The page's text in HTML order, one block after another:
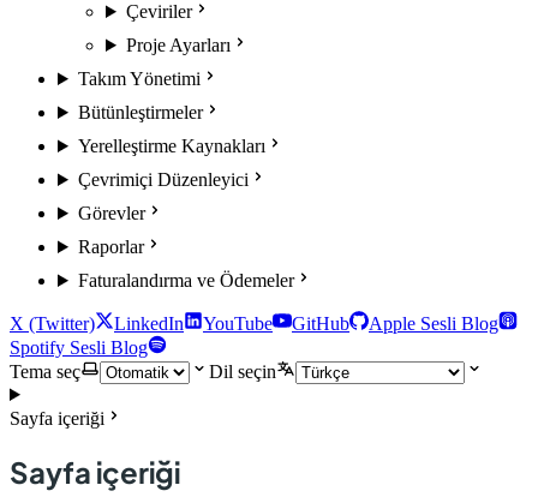
Çeviriler
Proje Ayarları
Takım Yönetimi
Bütünleştirmeler
Yerelleştirme Kaynakları
Çevrimiçi Düzenleyici
Görevler
Raporlar
Faturalandırma ve Ödemeler
X (Twitter) LinkedIn YouTube GitHub
Apple Sesli Blog
Spotify Sesli Blog
Tema seç
Dil seçin
Sayfa içeriği
Sayfa içeriği